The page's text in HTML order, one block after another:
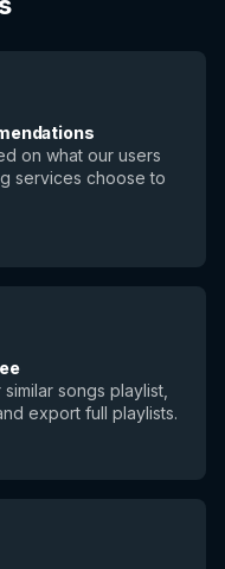
on what our users
services choose to
songs playlist,
export full playlists.